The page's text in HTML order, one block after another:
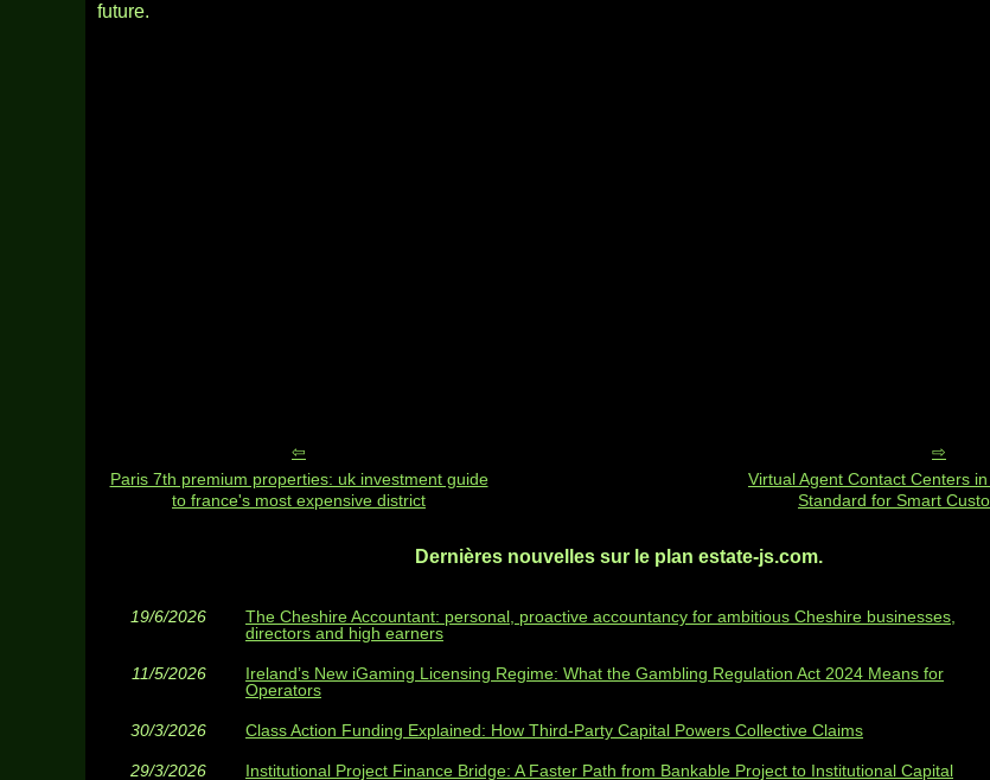
future.
Paris 7th premium properties: uk investment guide
to france's most expensive district
Virtual Agent Contact Centers
Standard for Smart
Dernières nouvelles sur le plan estate-js.com.
19/6/2026
The Cheshire Accountant: personal, proactive accountancy for ambitious Cheshire businesses,
directors and high earners
11/5/2026
Ireland’s New iGaming Licensing Regime: What the Gambling Regulation Act 2024 Means for
Operators
30/3/2026 Class Action Funding Explained: How Third‑Party Capital Powers Collective Claims
29/3/2026 Institutional Project Finance Bridge: A Faster Path from Bankable Project to Institutional Capital